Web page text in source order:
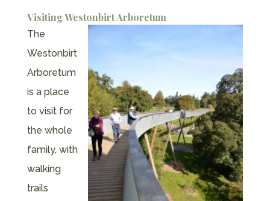
Visiting Westonbirt Arboretum
The
Westonbirt
Arboretum
is a place
to visit for
the whole
family, with
walking
trails